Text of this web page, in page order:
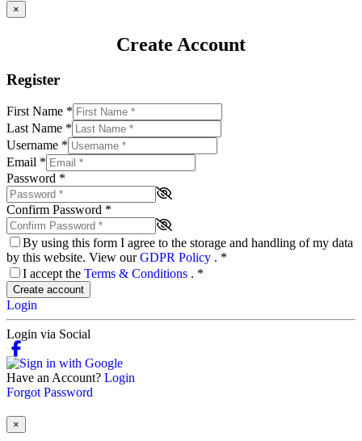
×
Create Account
Register
First Name *
Last Name *
Username *
Email *
Password *
Confirm Password *
By using this form I agree to the storage and handling of my data
by this website. View ourGDPR Policy . *
I accept the Terms & Conditions . *
Create account
Login
Login via Social
Have an Account? Login
Forgot Password
×